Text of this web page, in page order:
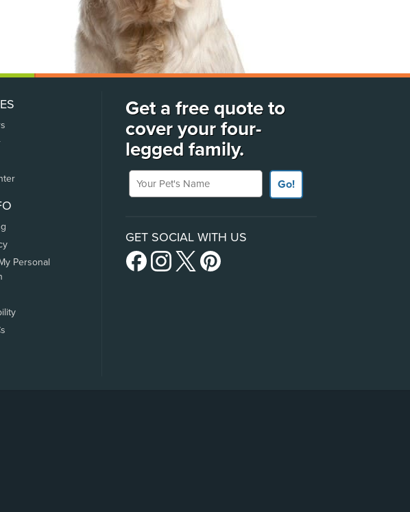
Personal
Get a free quote to
cover your four-
legged family.
Your Pet's Name
Go!
GET SOCIAL WITH US